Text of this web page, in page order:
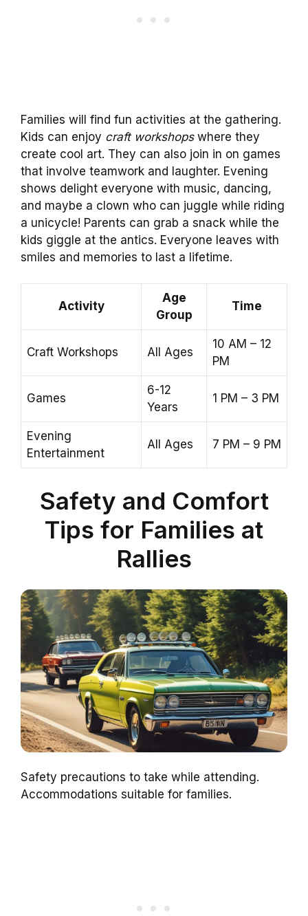
Families will find fun activities at the gathering.
Kids can enjoy craft workshopswhere they
create cool art. They can also join in on games
that involve teamwork and laughter. Evening
shows delight everyone with music, dancing,
and maybe a clown who can juggle while riding
a unicycle! Parents can grab a snack while the
kids giggle at the antics. Everyone leaves with
smiles and memories to last a lifetime.
Activity
Age
Group
Time
Craft Workshops All Ages
10 AM – 12
PM
Games
6-12
Years
1 PM – 3 PM
Evening
Entertainment
All Ages 7 PM – 9 PM
Safety and Comfort
Tips for Families at
Rallies
Safety precautions to take while attending.
Accommodations suitable for families.